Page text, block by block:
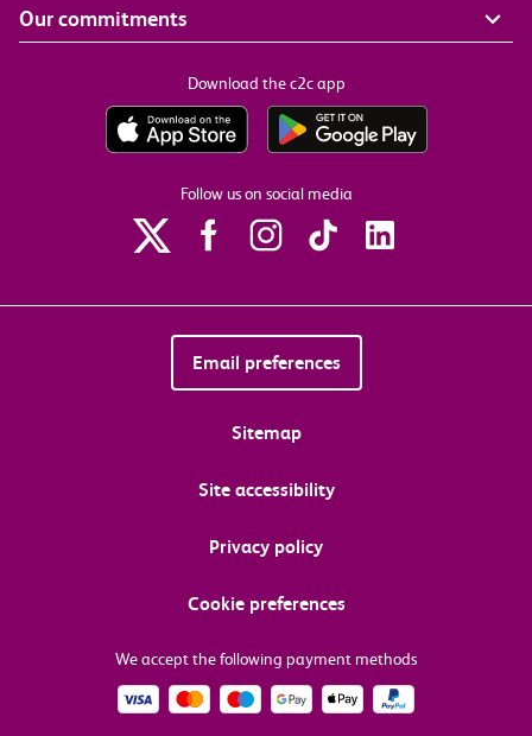
Our commitments
Download the c2c app
Follow us on social media
Email preferences
Sitemap
Site accessibility
Privacy policy
Cookie preferences
We accept the following payment methods